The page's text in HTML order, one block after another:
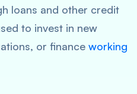
loans and other credit
to invest in new
or finance working